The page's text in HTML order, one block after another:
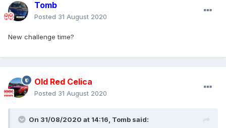
Tomb
Posted 31 August 2020
New challenge time?
Old Red Celica
Posted 31 August 2020
On 31/08/2020 at 14:16, Tomb said: